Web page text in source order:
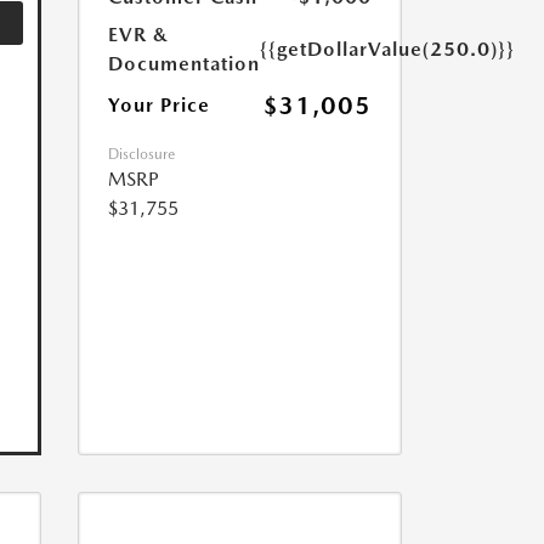
EVR &
Documentation
{{getDollarValue(250.0)}}
Your Price $31,005
Disclosure
MSRP
$31,755